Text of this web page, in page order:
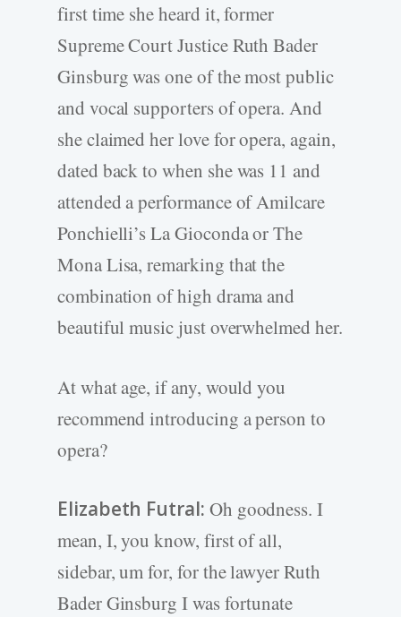
first time she heard it, former
Supreme Court Justice Ruth Bader
Ginsburg was one of the most public
and vocal supporters of opera. And
she claimed her love for opera, again,
dated back to when she was 11 and
attended a performance of Amilcare
Ponchielli’s La Gioconda or The
Mona Lisa, remarking that the
combination of high drama and
beautiful music just overwhelmed her.
At what age, if any, would you
recommend introducing a person to
opera?
Elizabeth Futral: Oh goodness. I
mean, I, you know, first of all,
sidebar, um for, for the lawyer Ruth
Bader Ginsburg I was fortunate